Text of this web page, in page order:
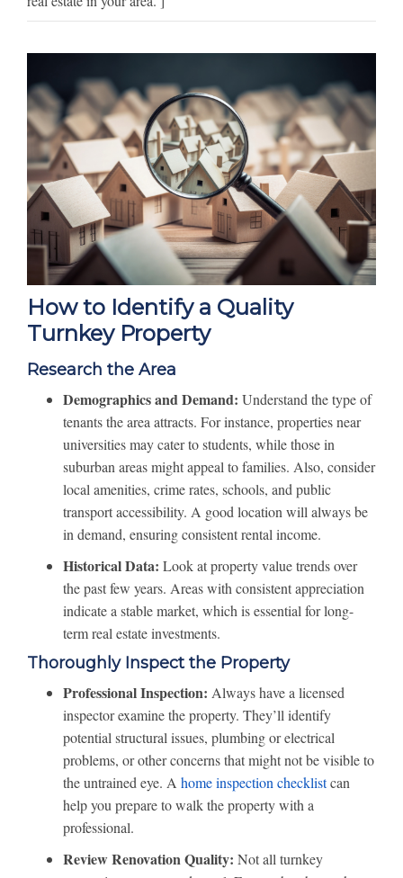
How to Identify a Quality
Turnkey Property
Research the Area
Demographics and Demand: Understand the type of
tenants the area attracts. For instance, properties near
universities may cater to students, while those in
suburban areas might appeal to families. Also, consider
local amenities, crime rates, schools, and public
transport accessibility. A good location will always be
in demand, ensuring consistent rental income.
Historical Data: Look at property value trends over
the past few years. Areas with consistent appreciation
indicate a stable market, which is essential for long-
term real estate investments.
Thoroughly Inspect the Property
Professional Inspection: Always have a licensed
inspector examine the property. They’ll identify
potential structural issues, plumbing or electrical
problems, or other concerns that might not be visible to
the untrained eye. A home inspection checklistcan
help you prepare to walk the property with a
professional.
Review Renovation Quality: Not all turnkey